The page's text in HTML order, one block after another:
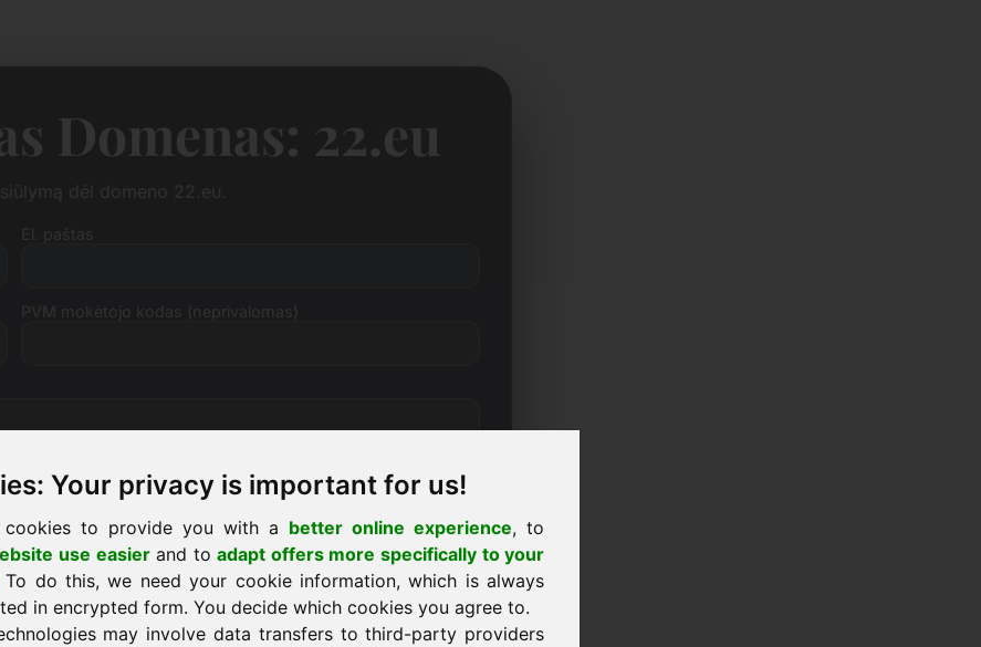
Your privacy is important for us!
cookies to provide you with a better online experience, to
use easierand toadapt offers more specifically to your
To do this, we need your cookie information, which is always
in encrypted form. You decide which cookies you agree to.
may involve data transfers to third-party providers
Domenas: 22.eu
PVM mokėtojo kodas (neprivalomas)